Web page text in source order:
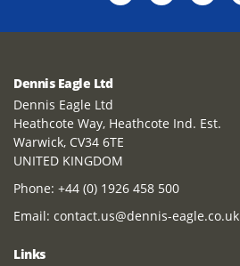
Dennis Eagle Ltd
Dennis Eagle Ltd
Heathcote Way, Heathcote Ind. Est.
Warwick, CV34 6TE
UNITED KINGDOM
Phone: +44 (0) 1926 458 500
Email: contact.us@dennis-eagle.co.uk
Links